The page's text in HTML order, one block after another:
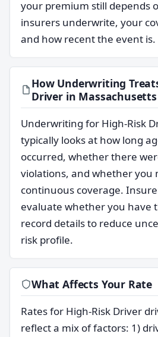
your premium still depends
insurers underwrite, your
and how recent the event is.
How Underwriting
Driver in Massachusetts
Underwriting for High-Risk
typically looks at how long
occurred, whether there
violations, and whether you
continuous coverage.
evaluate whether you have
record details to reduce
risk profile.
What Affects Your Rate
Rates for High-Risk Driver
reflect a mix of factors: 1)